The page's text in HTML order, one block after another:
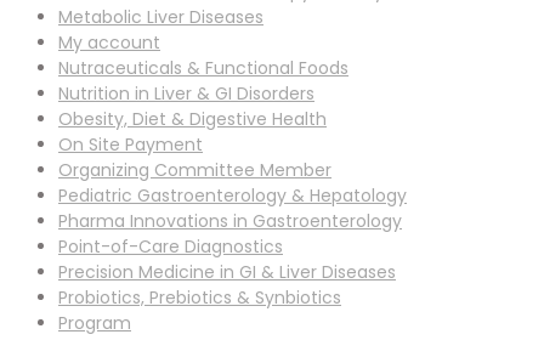
Metabolic Liver Diseases
My account
Nutraceuticals & Functional Foods
Nutrition in Liver & GI Disorders
Obesity, Diet & Digestive Health
On Site Payment
Organizing Committee Member
Pediatric Gastroenterology & Hepatology
Pharma Innovations in Gastroenterology
Point-of-Care Diagnostics
Precision Medicine in GI & Liver Diseases
Probiotics, Prebiotics & Synbiotics
Program